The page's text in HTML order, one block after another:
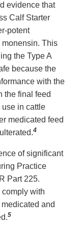
evidence that
Calf Starter
potent
This
the Type A
because the
with the
the final feed
in cattle
medicated feed
4
of significant
Practice
Part 225.
comply with
and
5